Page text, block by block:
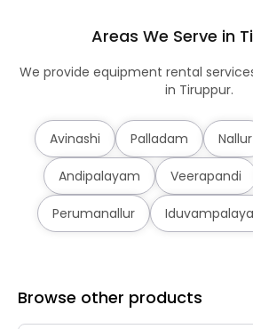
Areas We Serve in
We provide equipment rental
in Tiruppur.
Avinashi Palladam Nallur
Andipalayam Veerapandi
Perumanallur
Browse other products